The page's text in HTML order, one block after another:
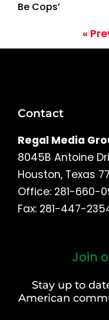
Be Cops’
«
Contact
Regal Media
8045B Antoine
Houston, Texas
Office: 281-660-
Fax: 281-447-
Join
Stay up to
American
Last